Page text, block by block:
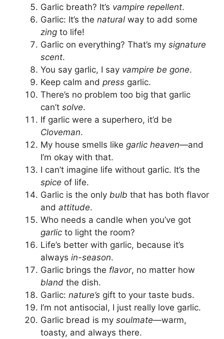
Garlic breath? It’s vampire repellent.
Garlic: It’s the natural way to add some
zing to life!
Garlic on everything? That’s my signature
scent.
You say garlic, I say vampire be gone.
Keep calm and press garlic.
There’s no problem too big that garlic
can’t solve.
If garlic were a superhero, it’d be
Cloveman.
My house smells like garlic heaven—and
I’m okay with that.
I can’t imagine life without garlic. It’s the
spice of life.
Garlic is the only bulb that has both flavor
and attitude.
Who needs a candle when you’ve got
garlic to light the room?
Life’s better with garlic, because it’s
always in-season.
Garlic brings the flavor, no matter how
bland the dish.
Garlic: nature’s gift to your taste buds.
I’m not antisocial, I just really love garlic.
Garlic bread is my soulmate—warm,
toasty, and always there.